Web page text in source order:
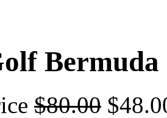
Bermuda
$80.00